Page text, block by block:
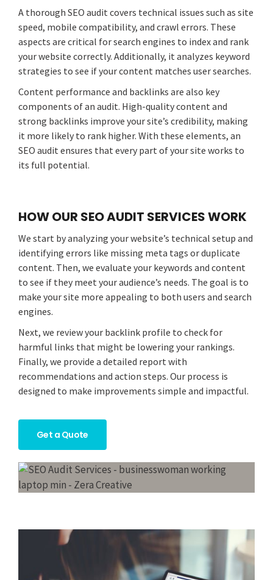
A thorough SEO audit covers technical issues such as site
speed, mobile compatibility, and crawl errors. These
aspects are critical for search engines to index and rank
your website correctly. Additionally, it analyzes keyword
strategies to see if your content matches user searches.
Content performance and backlinks are also key
components of an audit. High-quality content and
strong backlinks improve your site’s credibility, making
it more likely to rank higher. With these elements, an
SEO audit ensures that every part of your site works to
its full potential.
HOW OUR SEO AUDIT SERVICES WORK
We start by analyzing your website’s technical setup and
identifying errors like missing meta tags or duplicate
content. Then, we evaluate your keywords and content
to see if they meet your audience’s needs. The goal is to
make your site more appealing to both users and search
engines.
Next, we review your backlink profile to check for
harmful links that might be lowering your rankings.
Finally, we provide a detailed report with
recommendations and action steps. Our process is
designed to make improvements simple and impactful.
Get a Quote